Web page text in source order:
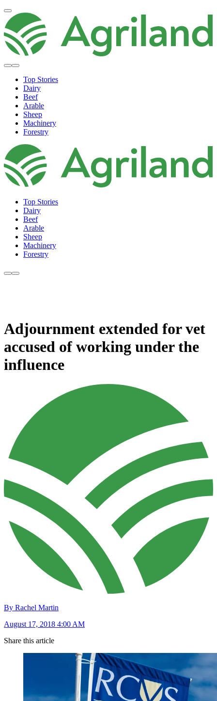
Top Stories
Dairy
Beef
Arable
Sheep
Machinery
Forestry
Top Stories
Dairy
Beef
Arable
Sheep
Machinery
Forestry
Adjournment extended for vet
accused of working under the
influence
By Rachel Martin
August 17, 2018 4:00 AM
Share this article